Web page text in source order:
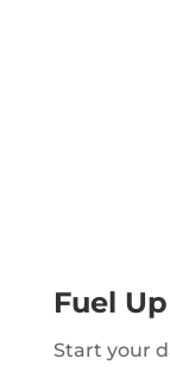
Fuel
Start your